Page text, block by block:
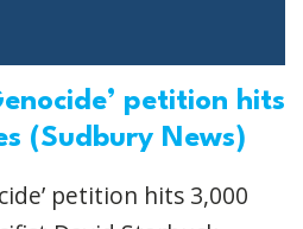
petition hits
(Sudbury News)
petition hits 3,000